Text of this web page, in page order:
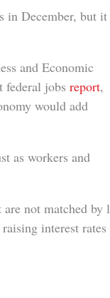
in December, but it
and Economic
federal jobs report,
would add
as workers and
not matched by
interest